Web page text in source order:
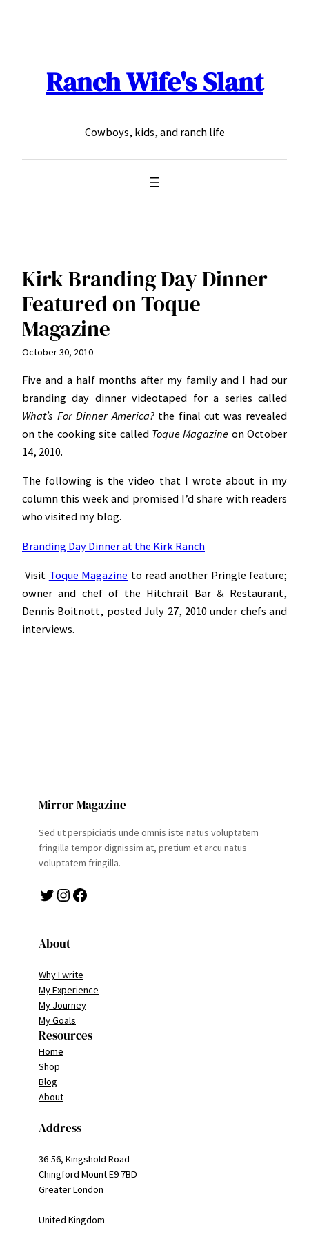
Ranch Wife's Slant
Cowboys, kids, and ranch life
Kirk Branding Day Dinner
Featured on Toque
Magazine
October 30, 2010
Five and a half months after my family and I had our
branding day dinner videotaped for a series called
What’s For Dinner America?the final cut was revealed
on the cooking site called Toque Magazine on October
14, 2010.
The following is the video that I wrote about in my
column this week and promised I’d share with readers
who visited my blog.
Branding Day Dinner at the Kirk Ranch
Visit Toque Magazine to read another Pringle feature;
owner and chef of the Hitchrail Bar & Restaurant,
Dennis Boitnott, posted July 27, 2010 under chefs and
interviews.
Mirror Magazine
Sed ut perspiciatis unde omnis iste natus voluptatem
fringilla tempor dignissim at, pretium et arcu natus
voluptatem fringilla.
Twitter Instagram Facebook
About
Why I write
My Experience
My Journey
My Goals
Resources
Home
Shop
Blog
About
Address
36-56, Kingshold Road
Chingford Mount E9 7BD
Greater London
United Kingdom